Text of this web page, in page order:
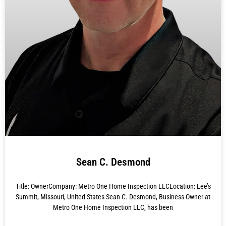
Sean C. Desmond
Title: OwnerCompany: Metro One Home Inspection LLCLocation: Lee’s
Summit, Missouri, United States Sean C. Desmond, Business Owner at
Metro One Home Inspection LLC, has been